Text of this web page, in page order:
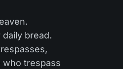
bread.
trespass